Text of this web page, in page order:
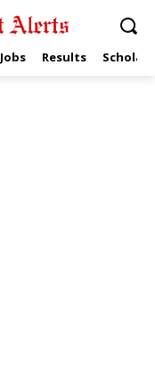
Jobs Results